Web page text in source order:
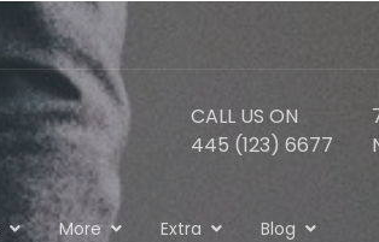
CALL US ON
445 (123) 6677
More Extra Blog